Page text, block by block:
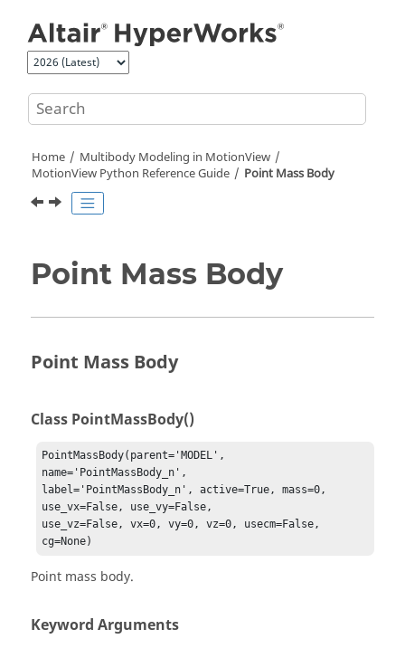
Home Multibody Modeling in MotionView
MotionView Python Reference Guide
Point Mass Body
Point Mass Body
Point Mass Body
Class PointMassBody()
PointMassBody(parent='MODEL',
name='PointMassBody_n',
label='PointMassBody_n', active=True, mass=0,
use_vx=False, use_vy=False,
use_vz=False, vx=0, vy=0, vz=0, usecm=False,
cg=None)
Point mass body.
Keyword Arguments